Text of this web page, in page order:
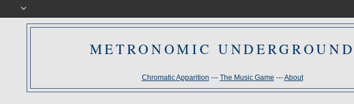
METRONOMIC
Chromatic Apparition --- The Music Game ---About